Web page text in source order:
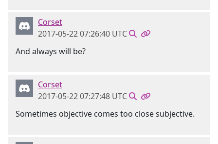
Corset
2017-05-22 07:26:40 UTC
And always will be?
Corset
2017-05-22 07:27:48 UTC
Sometimes objective comes too close subjective.